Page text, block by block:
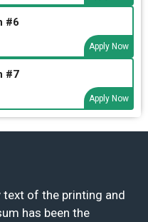
#6
Apply Now
#7
Apply Now
of the printing and
has been the